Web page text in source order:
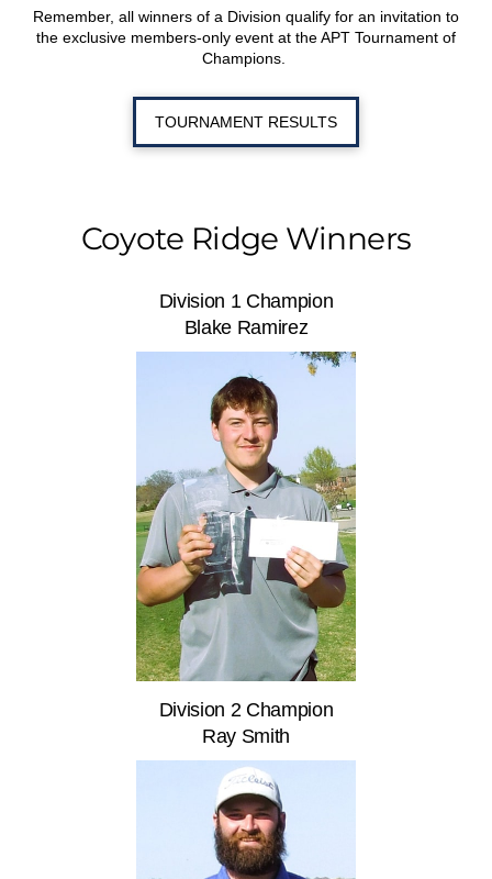
Remember, all winners of a Division qualify for an invitation to
the exclusive members-only event at the APT Tournament of
Champions.
TOURNAMENT RESULTS
Coyote Ridge Winners
Division 1 Champion
Blake Ramirez
Division 2 Champion
Ray Smith